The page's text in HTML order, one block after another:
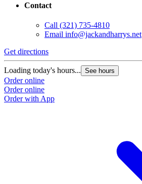
Contact
Call (321) 735-4810
Email info@jackandharrys.net
Get directions
Loading today's hours... See hours
Order online
Order online
Order with App